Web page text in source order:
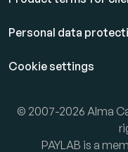
Personal data
Cookie settings
© 2007-2026 Alma
PAYLAB is a